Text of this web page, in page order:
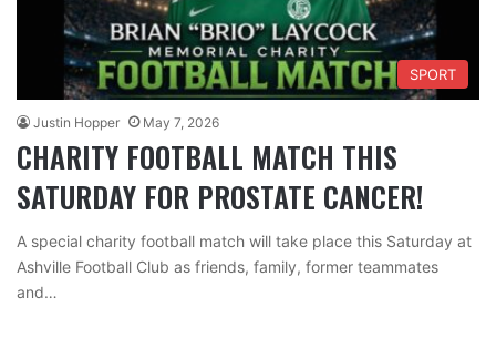
SPORT
Justin Hopper May 7, 2026
CHARITY FOOTBALL MATCH THIS
SATURDAY FOR PROSTATE CANCER!
A special charity football match will take place this Saturday at
Ashville Football Club as friends, family, former teammates
and…